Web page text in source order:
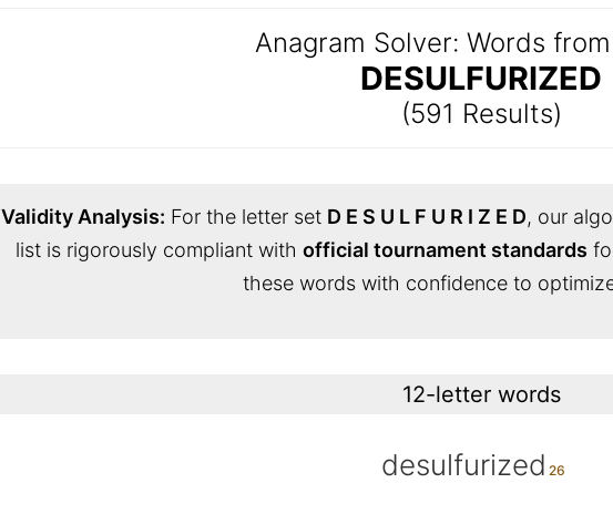
Anagram Solver: Words
DESULFURIZED
(591 Results)
Validity Analysis: For the letter set D E S U L F U R I Z E D, our
list is rigorously compliant with official tournament standards
these words with confidence to
12-letter words
desulfurized